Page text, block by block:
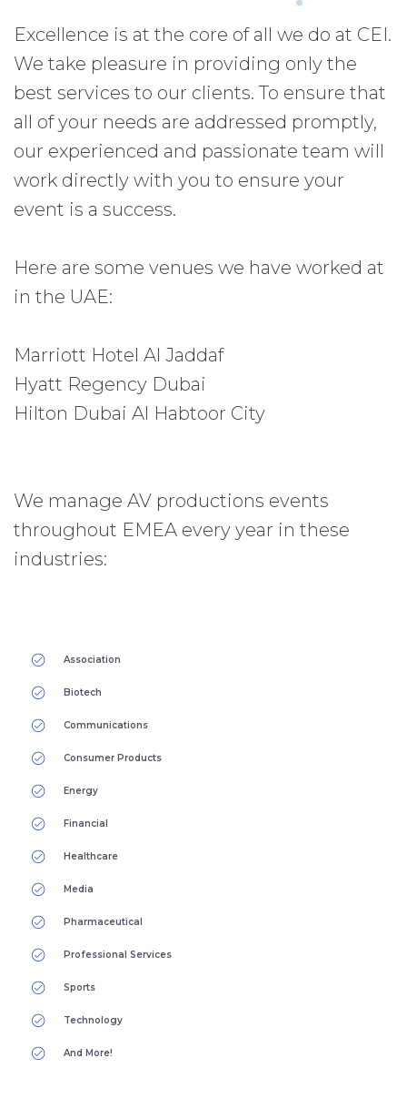
Excellence is at the core of all we do at CEI.
We take pleasure in providing only the
best services to our clients. To ensure that
all of your needs are addressed promptly,
our experienced and passionate team will
work directly with you to ensure your
event is a success.
Here are some venues we have worked at
in the UAE:
Marriott Hotel Al Jaddaf
Hyatt Regency Dubai
Hilton Dubai Al Habtoor City
We manage AV productions events
throughout EMEA every year in these
industries:
Association
Biotech
Communications
Consumer Products
Energy
Financial
Healthcare
Media
Pharmaceutical
Professional Services
Sports
Technology
And More!